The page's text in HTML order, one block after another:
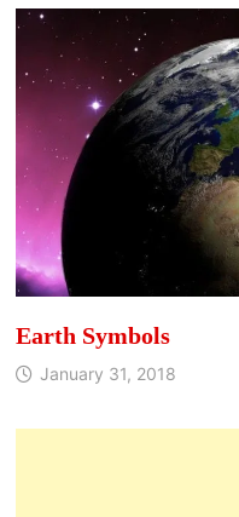
Earth Symbols
January 31, 2018